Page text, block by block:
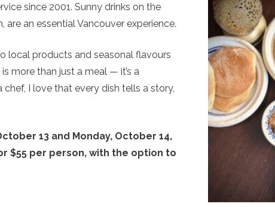
since 2001. Sunny drinks on the
an essential Vancouver experience.
local products and seasonal flavours
more than just a meal — it’s a
chef, I love that every dish tells a story,
13 and Monday, October 14,
$55 per person, with the option to